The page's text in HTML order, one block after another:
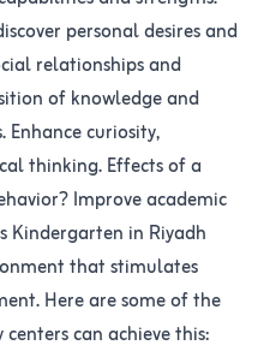
personal desires and
relationships and
of knowledge and
curiosity,
thinking. Effects of a
Improve academic
Kindergarten in Riyadh
that stimulates
Here are some of the
can achieve this: